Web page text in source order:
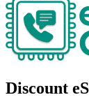
Discount